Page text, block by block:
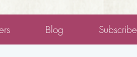
Blog Subscribe